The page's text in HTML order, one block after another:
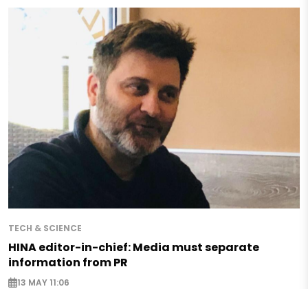
TECH & SCIENCE
HINA editor-in-chief: Media must separate
information from PR
13 MAY 11:06